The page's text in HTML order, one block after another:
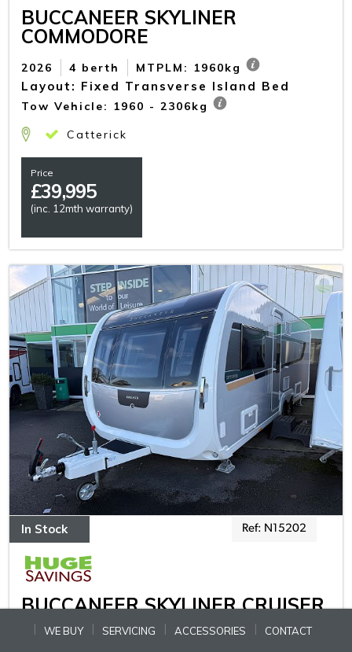
WE BUY SERVICING ACCESSORIES CONTACT
BUCCANEER SKYLINER
COMMODORE
4 berth
2026 MTPLM: 1960kg
Layout: Fixed Transverse Island Bed
Tow Vehicle: 1960 - 2306kg
Catterick
Price
£39,995
(inc. 12mth warranty)
In Stock Ref: N15202
BUCCANEER SKYLINER CRUISER